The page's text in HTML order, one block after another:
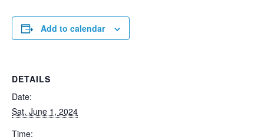
Add to calendar
DETAILS
Date:
Sat, June 1, 2024
Time: